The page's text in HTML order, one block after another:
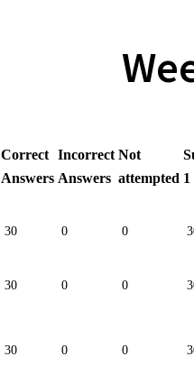
Correct
Answers
Incorrect
Answers
Not
attempted 1
30 0 0
30 0 0
30 0 0